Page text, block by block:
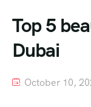
Top 5
Dubai
October 10,